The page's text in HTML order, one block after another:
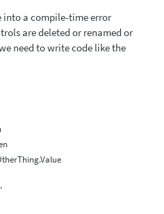
into a compile-time error
are deleted or renamed or
need to write code like the